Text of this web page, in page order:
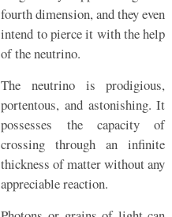
fourth dimension, and they even
intend to pierce it with the help
of the neutrino.
The neutrino is prodigious,
portentous, and astonishing. It
possesses the capacity of
crossing through an infinite
thickness of matter without any
appreciable reaction.